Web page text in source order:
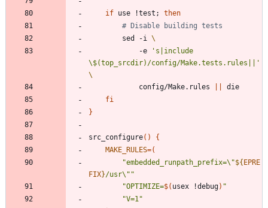
if use !test ;
then
# Disable building tests
		sed -i
			-e
's|include
\$(top_srcdir)/config/Make.tests.rules||'
			config/Make.rules
fi
}
src_configure( )
{
MAKE_RULES=(
"embedded_runpath_prefix=\"${ EPRE
FIX}/usr\" "
"OPTIMIZE=$( usex !debug) "
"V=1"